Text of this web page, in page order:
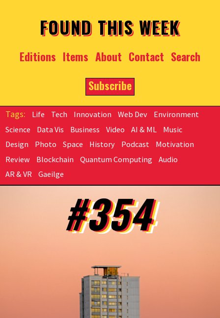
FOUND THIS WEEK
Editions Items About Contact Search
Subscribe
Life Tech Innovation Web Dev
Environment
Science
Data Vis Business Video AI & ML
Music
Design
Photo Space History Podcast
Motivation
Review
Blockchain Quantum Computing
Audio
AR & VR
Gaeilge
#354